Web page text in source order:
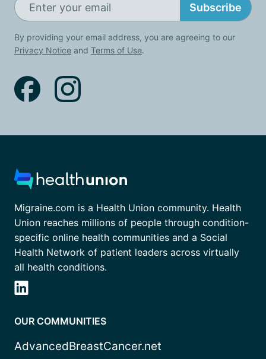
Subscribe
By providing your email address, you are agreeing to our
Privacy Notice and Terms of Use.
Migraine.com is a Health Union community. Health
Union reaches millions of people through condition-
specific online health communities and a Social
Health Network of patient leaders across virtually
all health conditions.
OUR COMMUNITIES
AdvancedBreastCancer.net